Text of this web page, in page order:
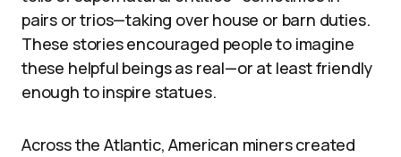
pairs or trios—taking over house or barn duties.
These stories encouraged people to imagine
these helpful beings as real—or at least friendly
enough to inspire statues.
Across the Atlantic, American miners created